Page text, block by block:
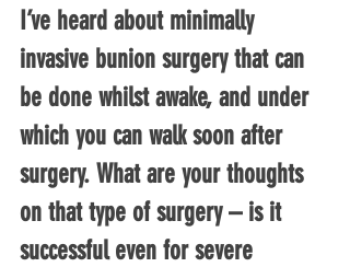
I’ve heard about minimally
invasive bunion surgery that can
be done whilst awake, and under
which you can walk soon after
surgery. What are your thoughts
on that type of surgery – is it
successful even for severe